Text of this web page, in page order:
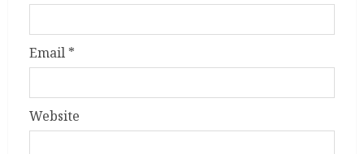
Email *
Website